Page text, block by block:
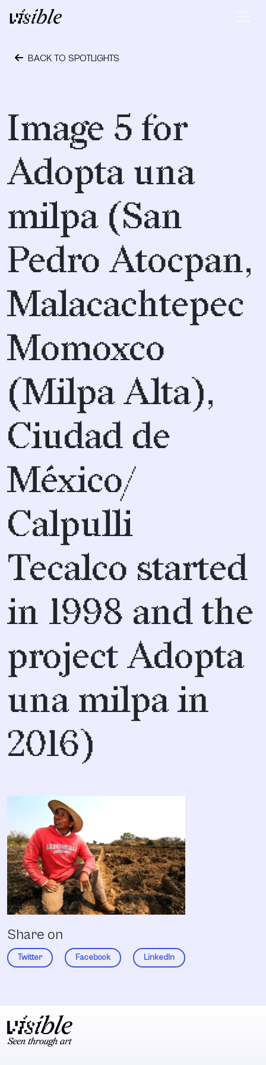
Skip to content
Main Navigation
BACK TO SPOTLIGHTS
Image 5 for
Adopta una
milpa (San
Pedro Atocpan,
Malacachtepec
Momoxco
(Milpa Alta),
Ciudad de
México/
Calpulli
Tecalco started
in 1998 and the
project Adopta
una milpa in
2016)
Share on
Twitter Facebook LinkedIn